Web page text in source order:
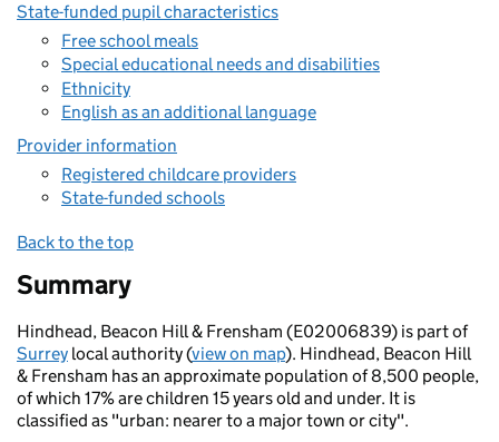
State-funded pupil characteristics
Free school meals
Special educational needs and disabilities
Ethnicity
English as an additional language
Provider information
Registered childcare providers
State-funded schools
Back to the top
Summary
Hindhead, Beacon Hill & Frensham (E02006839) is part of
Surrey local authority (view on map). Hindhead, Beacon Hill
& Frensham has an approximate population of 8,500 people,
of which 17% are children 15 years old and under. It is
classified as "urban: nearer to a major town or city".